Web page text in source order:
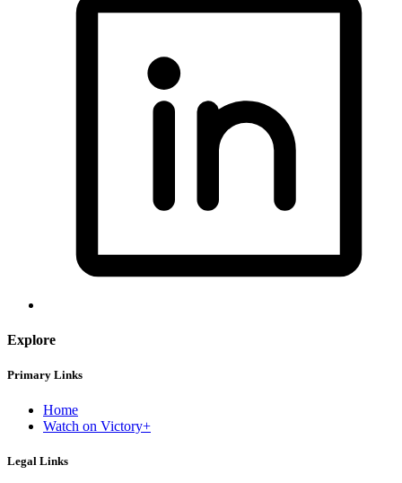
Explore
Primary Links
Home
Watch on Victory+
Legal Links